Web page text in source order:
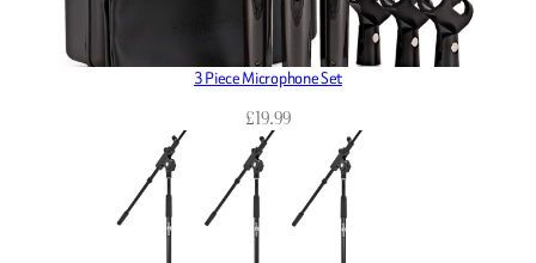
3 Piece Microphone Set
£19.99